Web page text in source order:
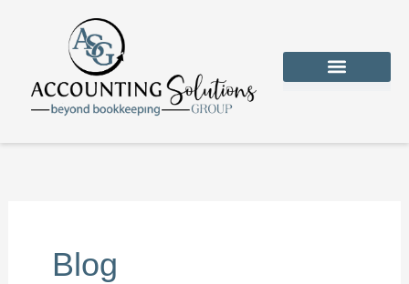
Blog